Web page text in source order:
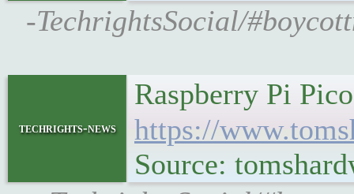
-TechrightsSocial/
techrights-news
Raspberry Pi
https://
Source: